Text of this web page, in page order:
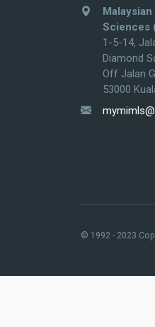
Sciences
1-5-14,
Diamond
Off Jalan
53000
© 1992 - 2023